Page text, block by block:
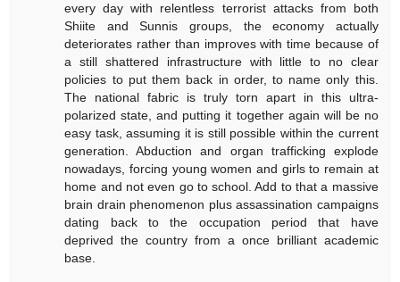
every day with relentless terrorist attacks from both
Shiite and Sunnis groups, the economy actually
deteriorates rather than improves with time because of
a still shattered infrastructure with little to no clear
policies to put them back in order, to name only this.
The national fabric is truly torn apart in this ultra-
polarized state, and putting it together again will be no
easy task, assuming it is still possible within the current
generation. Abduction and organ trafficking explode
nowadays, forcing young women and girls to remain at
home and not even go to school. Add to that a massive
brain drain phenomenon plus assassination campaigns
dating back to the occupation period that have
deprived the country from a once brilliant academic
base.